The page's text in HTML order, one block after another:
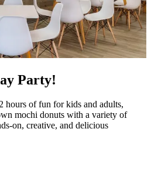
Party!
hours of fun for kids and adults,
mochi donuts with a variety of
on, creative, and delicious